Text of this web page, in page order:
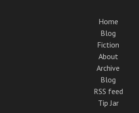
Home
Blog
Fiction
About
Archive
Blog
RSS feed
Tip Jar